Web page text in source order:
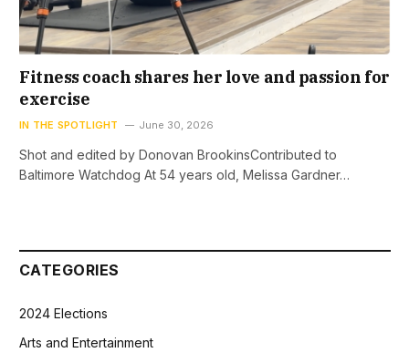
Fitness coach shares her love and passion for
exercise
IN THE SPOTLIGHT June 30, 2026
Shot and edited by Donovan BrookinsContributed to
Baltimore Watchdog At 54 years old, Melissa Gardner…
CATEGORIES
2024 Elections
Arts and Entertainment